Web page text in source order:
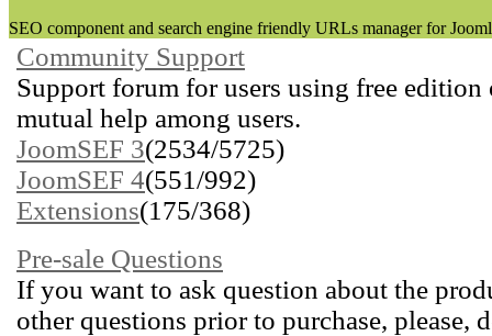
SEO component and search engine friendly URLs manager for
Community Support
Support forum for users using free edition
mutual help among users.
JoomSEF 3(2534/5725)
JoomSEF 4(551/992)
Extensions(175/368)
Pre-sale Questions
If you want to ask question about the
other questions prior to purchase, please,